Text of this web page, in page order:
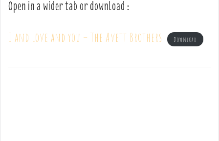
Open in a wider tab or download :
I and love and you – The Avett Brothers Download